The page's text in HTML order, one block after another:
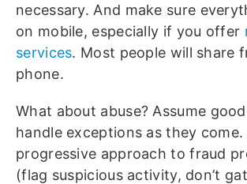
necessary. And make sure
on mobile, especially if you offer
services. Most people will share
phone.
What about abuse? Assume
handle exceptions as they come.
progressive approach to fraud
(flag suspicious activity, don’t